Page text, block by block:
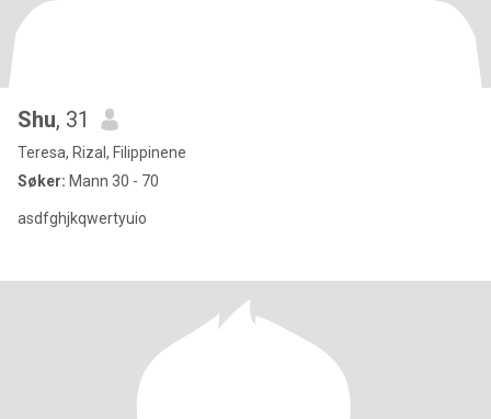
Shu, 31
Teresa, Rizal, Filippinene
Søker: Mann 30 - 70
asdfghjkqwertyuio